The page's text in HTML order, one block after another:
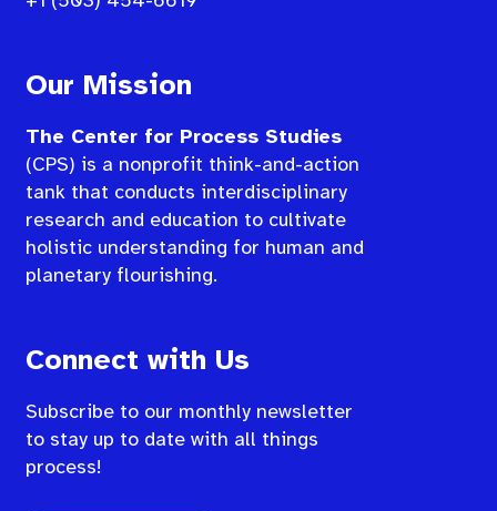
Our Mission
The Center for Process Studies
(CPS) is a nonprofit think-and-action
tank that conducts interdisciplinary
research and education to cultivate
holistic understanding for human and
planetary flourishing.
Connect with Us
Subscribe to our monthly newsletter
to stay up to date with all things
process!